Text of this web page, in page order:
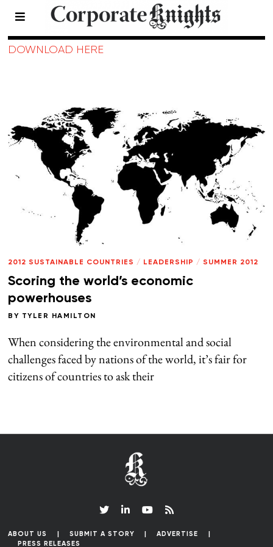
2012 Sustainable Countries
DOWNLOAD HERE
2012 SUSTAINABLE COUNTRIES / LEADERSHIP / SUMMER 2012
Scoring the world’s economic
powerhouses
BY TYLER HAMILTON
When considering the environmental and social
challenges faced by nations of the world, it’s fair for
citizens of countries to ask their
ABOUT US SUBMIT A STORY
ADVERTISE
PRESS RELEASES